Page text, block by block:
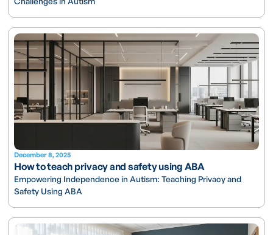
December 8, 2025
How to teach privacy and safety using ABA
Empowering Independence in Autism: Teaching Privacy and
Safety Using ABA